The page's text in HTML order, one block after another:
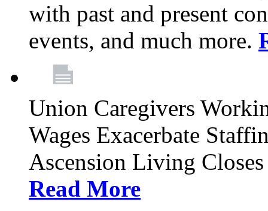
with past and present
events, and much more.
Union Caregivers
Wages Exacerbate
Ascension Living
Read More